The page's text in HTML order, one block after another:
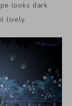
looks dark
lively.